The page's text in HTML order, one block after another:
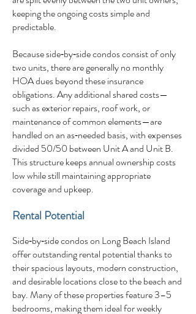
keeping the ongoing costs simple and
predictable.
Because side‑by‑side condos consist of only
two units, there are generally no monthly
HOA dues beyond these insurance
obligations. Any additional shared costs—
such as exterior repairs, roof work, or
maintenance of common elements—are
handled on an as‑needed basis, with expenses
divided 50/50 between Unit A and Unit B.
This structure keeps annual ownership costs
low while still maintaining appropriate
coverage and upkeep.
Rental Potential
Side‑by‑side condos on Long Beach Island
offer outstanding rental potential thanks to
their spacious layouts, modern construction,
and desirable locations close to the beach and
bay. Many of these properties feature 3–5
bedrooms, making them ideal for weekly